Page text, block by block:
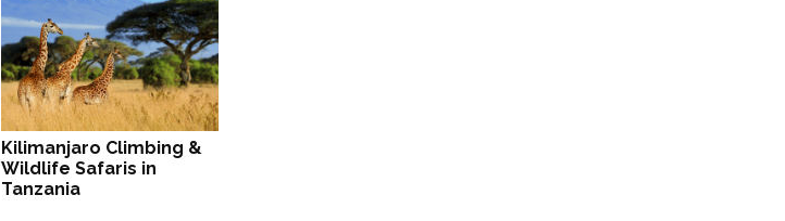
Kilimanjaro Climbing &
Wildlife Safaris in
Tanzania